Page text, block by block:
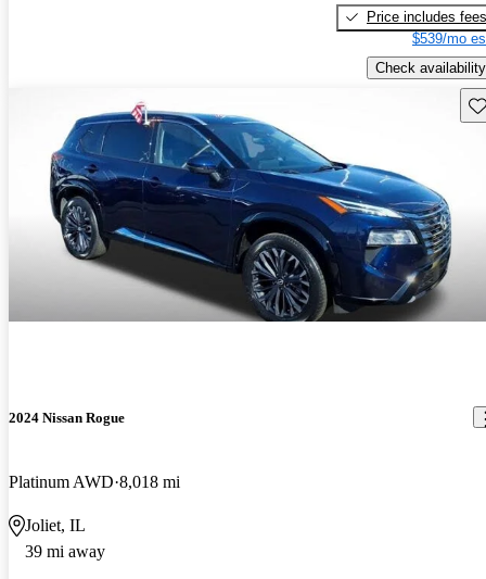
Price includes fees
$539/mo
Check availability
2024 Nissan Rogue
Platinum AWD 8,018 mi
Joliet, IL
39 mi away